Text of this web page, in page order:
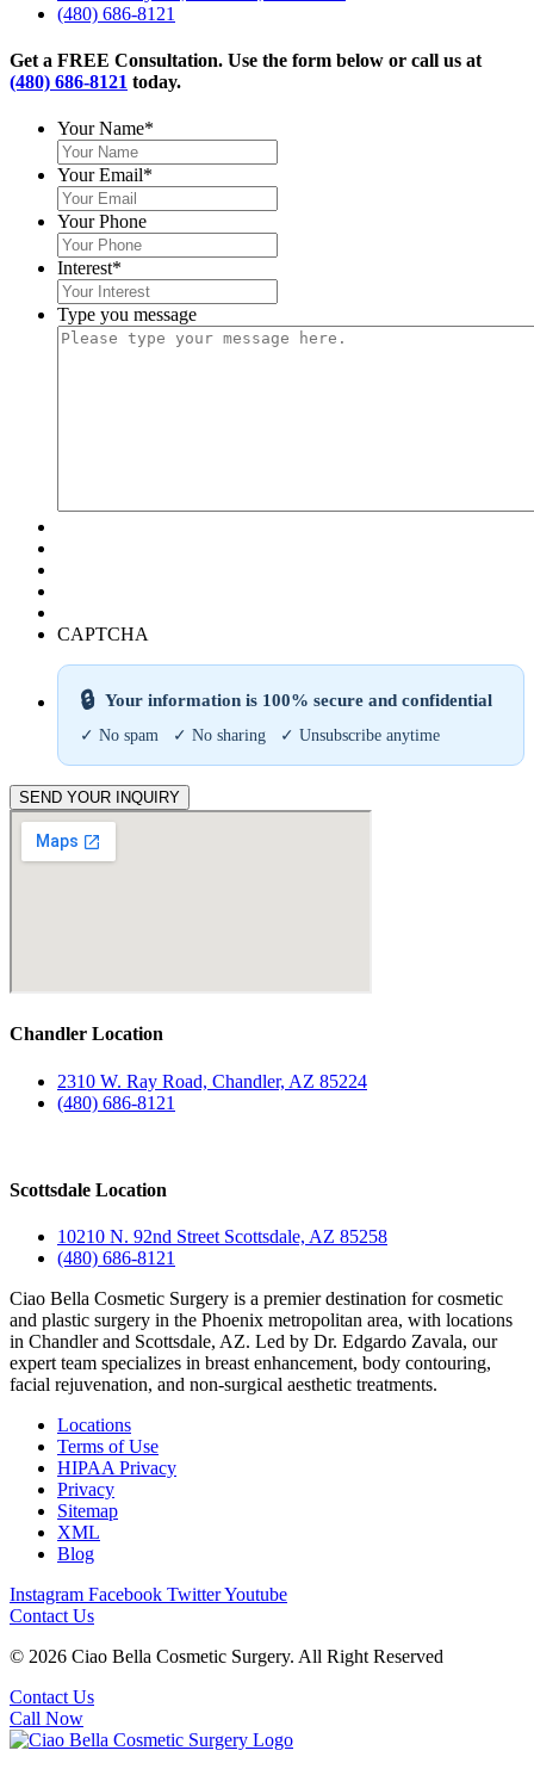
(480) 686-8121
Get a FREE Consultation. Use the form below or call us at
(480) 686-8121 today.
Your Name*
Your Email*
Your Phone
Interest*
Type you message
CAPTCHA
🔒 Your information is 100% secure and confidential
✓ No spam ✓ No sharing ✓ Unsubscribe anytime
SEND YOUR INQUIRY
Chandler Location
2310 W. Ray Road, Chandler, AZ 85224
(480) 686-8121
Scottsdale Location
10210 N. 92nd Street Scottsdale, AZ 85258
(480) 686-8121
Ciao Bella Cosmetic Surgery is a premier destination for cosmetic
and plastic surgery in the Phoenix metropolitan area, with locations
in Chandler and Scottsdale, AZ. Led by Dr. Edgardo Zavala, our
expert team specializes in breast enhancement, body contouring,
facial rejuvenation, and non-surgical aesthetic treatments.
Locations
Terms of Use
HIPAA Privacy
Privacy
Sitemap
XML
Blog
Instagram Facebook TwitterYoutube
Contact Us
© 2026 Ciao Bella Cosmetic Surgery. All Right Reserved
Contact Us
Call Now